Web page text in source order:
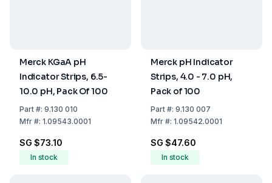
Merck KGaA pH
Indicator Strips, 6.5-
10.0 pH, Pack Of 100
Part#: 9.130 010
Mfr#: 1.09543.0001
SG $73.10
In stock
Merck pH Indicator
Strips, 4.0 - 7.0 pH,
Pack of 100
Part#: 9.130 007
Mfr#: 1.09542.0001
SG $47.60
In stock